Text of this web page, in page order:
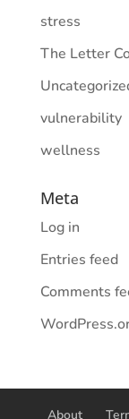
stress
The Letter
vulnerability
wellness
Meta
Log in
Entries feed
Comments
About